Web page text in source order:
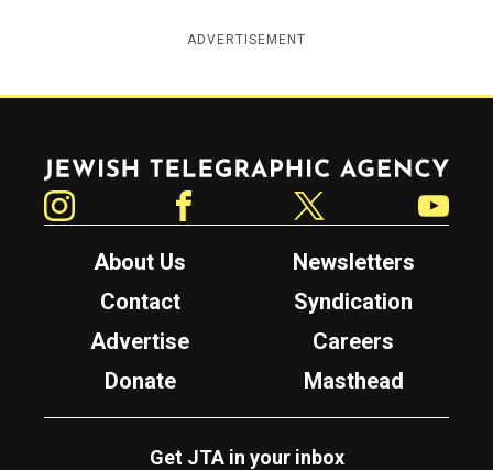
ADVERTISEMENT
Jewish Telegraphic Agency
About Us
Newsletters
Contact
Syndication
Advertise
Careers
Donate
Masthead
Get JTA in your inbox